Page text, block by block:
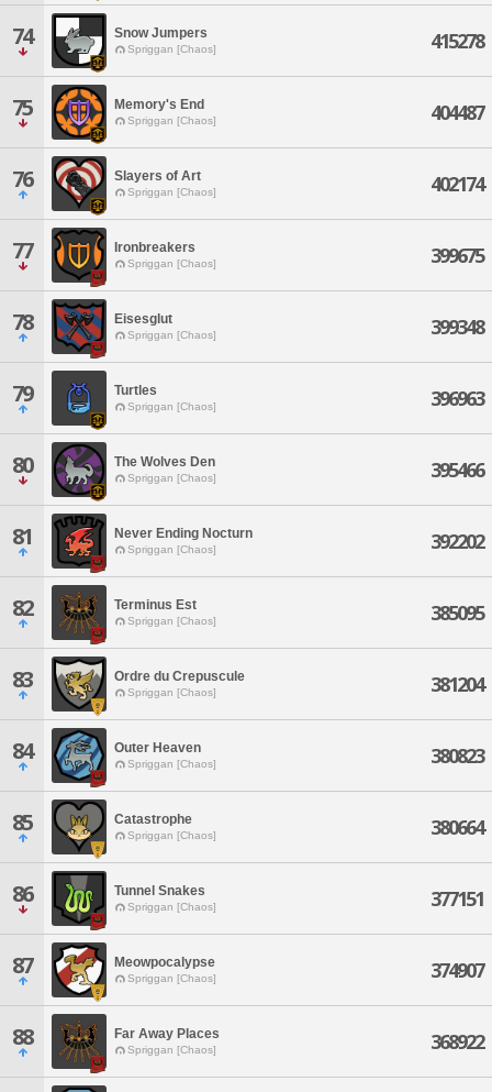
74 Snow Jumpers
Spriggan [Chaos] 415278
75 Memory's End
Spriggan [Chaos] 404487
76 Slayers of Art
Spriggan [Chaos] 402174
77 Ironbreakers
Spriggan [Chaos] 399675
78 Eisesglut
Spriggan [Chaos] 399348
79 Turtles
Spriggan [Chaos] 396963
80 The Wolves Den
Spriggan [Chaos] 395466
81 Never Ending Nocturn
Spriggan [Chaos] 392202
82 Terminus Est
Spriggan [Chaos] 385095
83 Ordre du Crepuscule
Spriggan [Chaos] 381204
84 Outer Heaven
Spriggan [Chaos] 380823
85 Catastrophe
Spriggan [Chaos] 380664
86 Tunnel Snakes
Spriggan [Chaos] 377151
87 Meowpocalypse
Spriggan [Chaos] 374907
88 Far Away Places
Spriggan [Chaos] 368922